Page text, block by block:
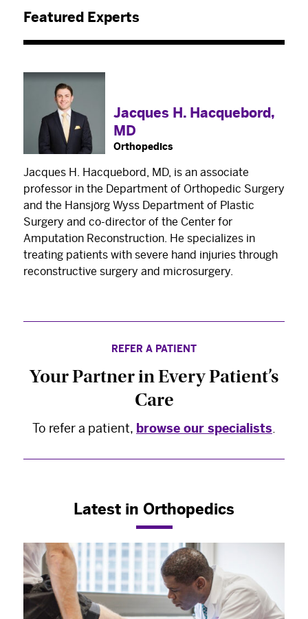
The Best Experts and Latest
Breakthroughs
Select your specialtyto receive updates on
our pioneering research, innovations, expert
perspectives, case studies, practice-changing
Featured Experts
Jacques H. Hacquebord,
MD
Orthopedics
Jacques H. Hacquebord, MD, is an associate
professor in the Department of Orthopedic Surgery
and the Hansjörg Wyss Department of Plastic
Surgery and co-director of the Center for
Amputation Reconstruction. He specializes in
treating patients with severe hand injuries through
reconstructive surgery and microsurgery.
REFER A PATIENT
Your Partner in Every Patient’s
Care
To refer a patient, browse our specialists.
Latest in Orthopedics